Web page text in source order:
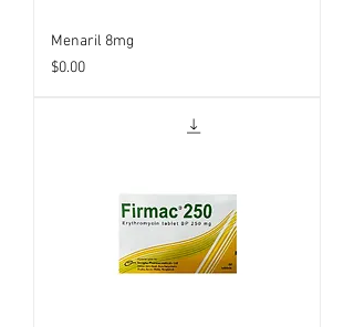
Menaril 8mg
Price
$0.00